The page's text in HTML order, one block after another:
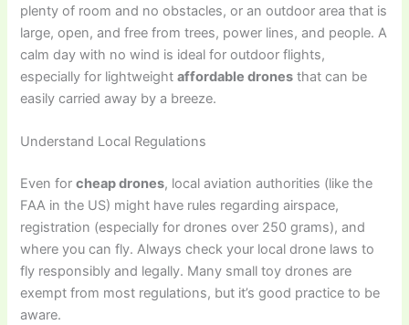
plenty of room and no obstacles, or an outdoor area that is
large, open, and free from trees, power lines, and people. A
calm day with no wind is ideal for outdoor flights,
especially for lightweightaffordable drones that can be
easily carried away by a breeze.
Understand Local Regulations
Even forcheap drones, local aviation authorities (like the
FAA in the US) might have rules regarding airspace,
registration (especially for drones over 250 grams), and
where you can fly. Always check your local drone laws to
fly responsibly and legally. Many small toy drones are
exempt from most regulations, but it’s good practice to be
aware.